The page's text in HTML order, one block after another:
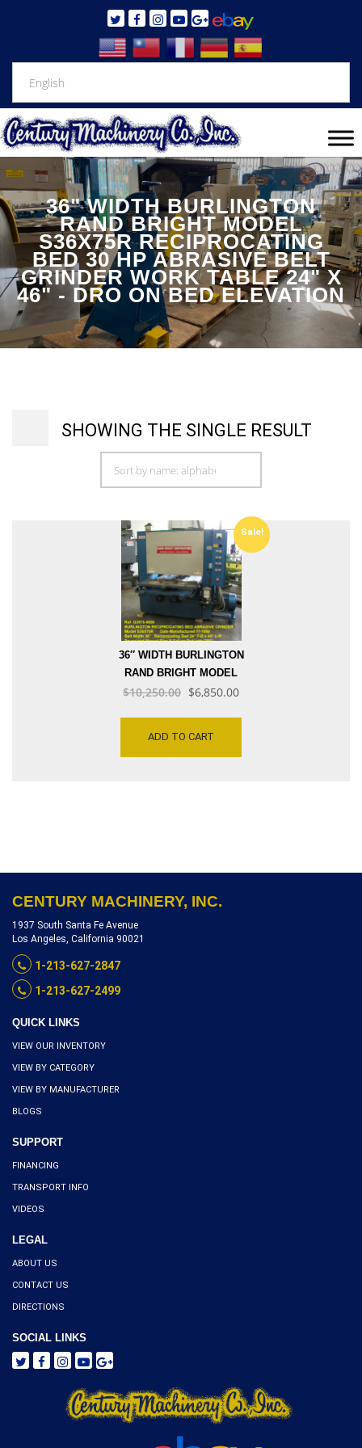
36" WIDTH BURLINGTON
RAND BRIGHT MODEL
S36X75R RECIPROCATING
BED 30 HP ABRASIVE BELT
GRINDER WORK TABLE 24" X
46" - DRO ON BED ELEVATION
SHOWING THE SINGLE RESULT
Sale!
36″ WIDTH BURLINGTON
RAND BRIGHT MODEL
S36X75R RECIPROCATING
X 46″ – DRO ON BED
ELEVATION, SERIAL
$10,250.00 Original
$6,850.00Current
ADD TO CART
CENTURY MACHINERY, INC.
1937 South Santa Fe Avenue
Los Angeles, California 90021
1-213-627-2847
1-213-627-2499
QUICK LINKS
VIEW OUR INVENTORY
VIEW BY CATEGORY
VIEW BY MANUFACTURER
BLOGS
SUPPORT
FINANCING
TRANSPORT INFO
VIDEOS
LEGAL
ABOUT US
CONTACT US
DIRECTIONS
SOCIAL LINKS